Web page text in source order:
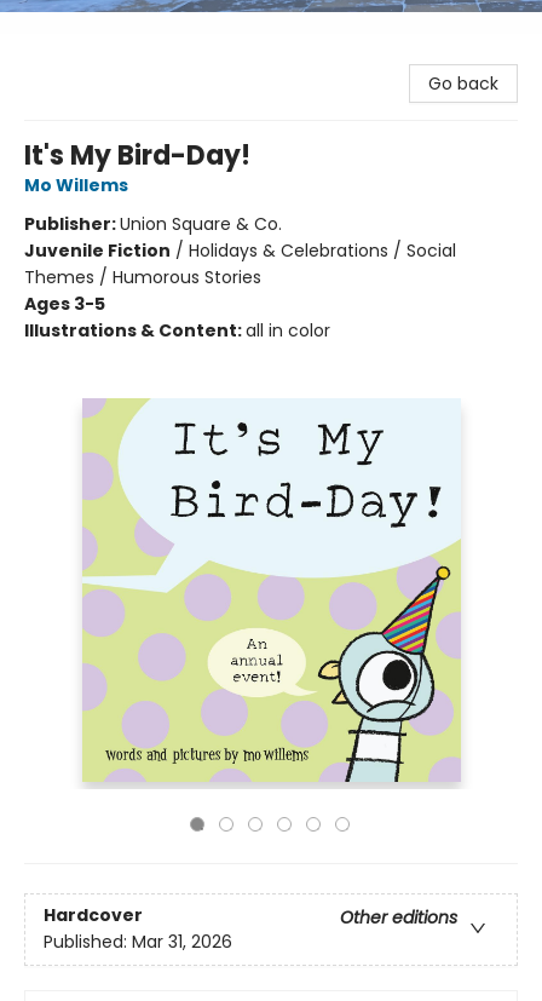
Go back
It's My Bird-Day!
Mo Willems
Publisher:Union Square & Co.
Juvenile Fiction / Holidays & Celebrations / Social
Themes / Humorous Stories
Ages 3-5
Illustrations & Content:all in color
Hardcover
Other editions
Published: Mar 31, 2026